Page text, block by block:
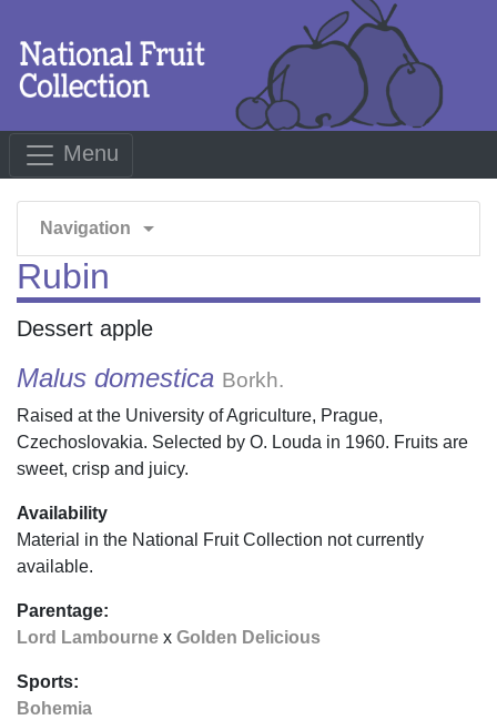
Menu
Navigation arrow_drop_down
Rubin
Dessert apple
Malus domestica Borkh.
Raised at the University of Agriculture, Prague,
Czechoslovakia. Selected by O. Louda in 1960. Fruits are
sweet, crisp and juicy.
Availability
Material in the National Fruit Collection not currently
available.
Parentage:
Lord Lambourne x Golden Delicious
Sports:
Bohemia